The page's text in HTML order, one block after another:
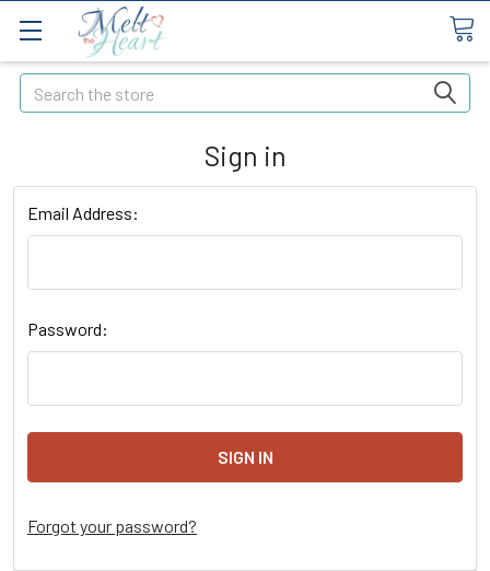
Search
Sign in
Email Address:
Password:
Forgot your password?